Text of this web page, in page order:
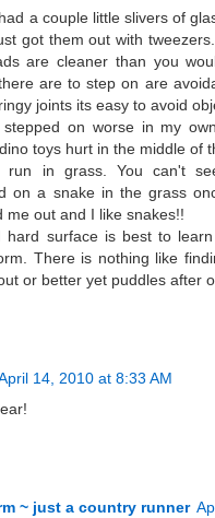
a couple little slivers of
got them out with
are cleaner than you
are to step on are
joints its easy to avoid
on worse in my
toys hurt in the middle of
run in grass. You can't
on a snake in the grass
me out and I like snakes!!
hard surface is best to
There is nothing like
or better yet puddles after
14, 2010 at 8:33 AM
~ just a country runner